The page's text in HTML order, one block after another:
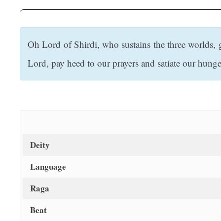
Oh Lord of Shirdi, who sustains the three
Lord, pay heed to our prayers and satiate our
Deity
Language
Raga
Beat